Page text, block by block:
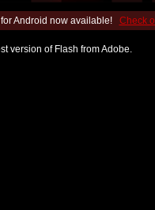
Android now available! Check
version of Flash from Adobe.